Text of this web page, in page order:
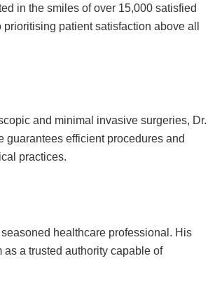
in the smiles of over 15,000 satisfied
patient satisfaction above all
and minimal invasive surgeries, Dr.
efficient procedures and
practices.
healthcare professional. His
a trusted authority capable of